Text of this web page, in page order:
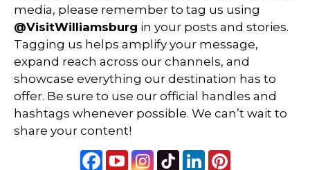
media, please remember to tag us using
@VisitWilliamsburg in your posts and stories.
Tagging us helps amplify your message,
expand reach across our channels, and
showcase everything our destination has to
offer. Be sure to use our official handles and
hashtags whenever possible. We can’t wait to
share your content!